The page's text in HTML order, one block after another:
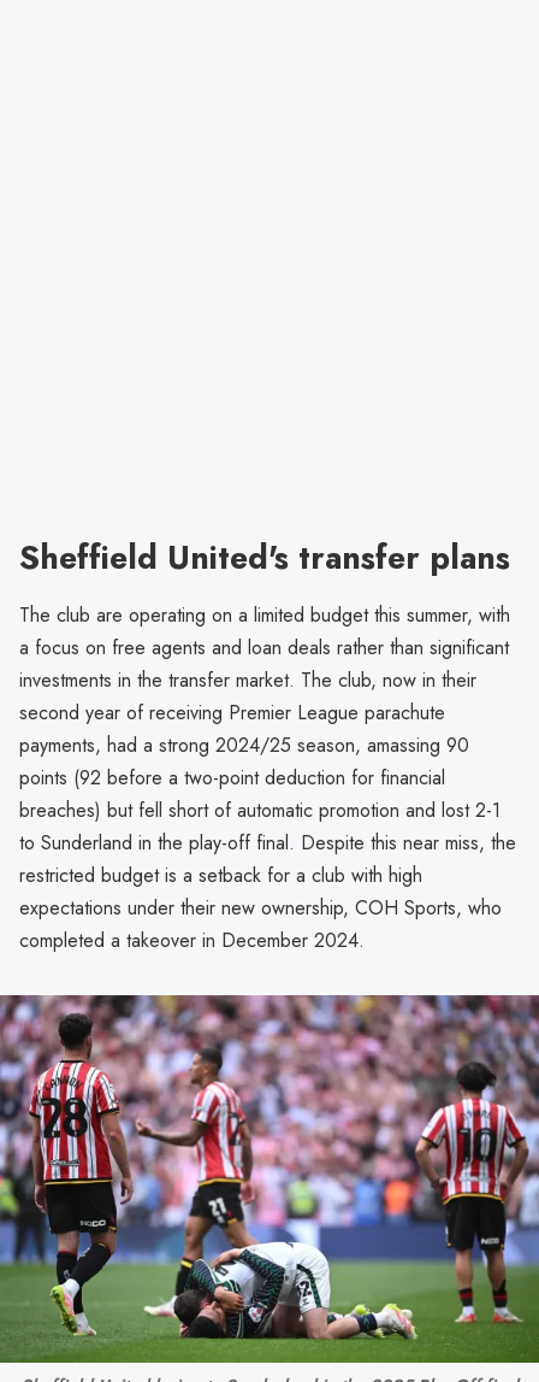
Sheffield United's transfer plans
The club are operating on a limited budget this summer, with
a focus on free agents and loan deals rather than significant
investments in the transfer market. The club, now in their
second year of receiving Premier League parachute
payments, had a strong 2024/25 season, amassing 90
points (92 before a two-point deduction for financial
breaches) but fell short of automatic promotion and lost 2-1
to Sunderland in the play-off final. Despite this near miss, the
restricted budget is a setback for a club with high
expectations under their new ownership, COH Sports, who
completed a takeover in December 2024.